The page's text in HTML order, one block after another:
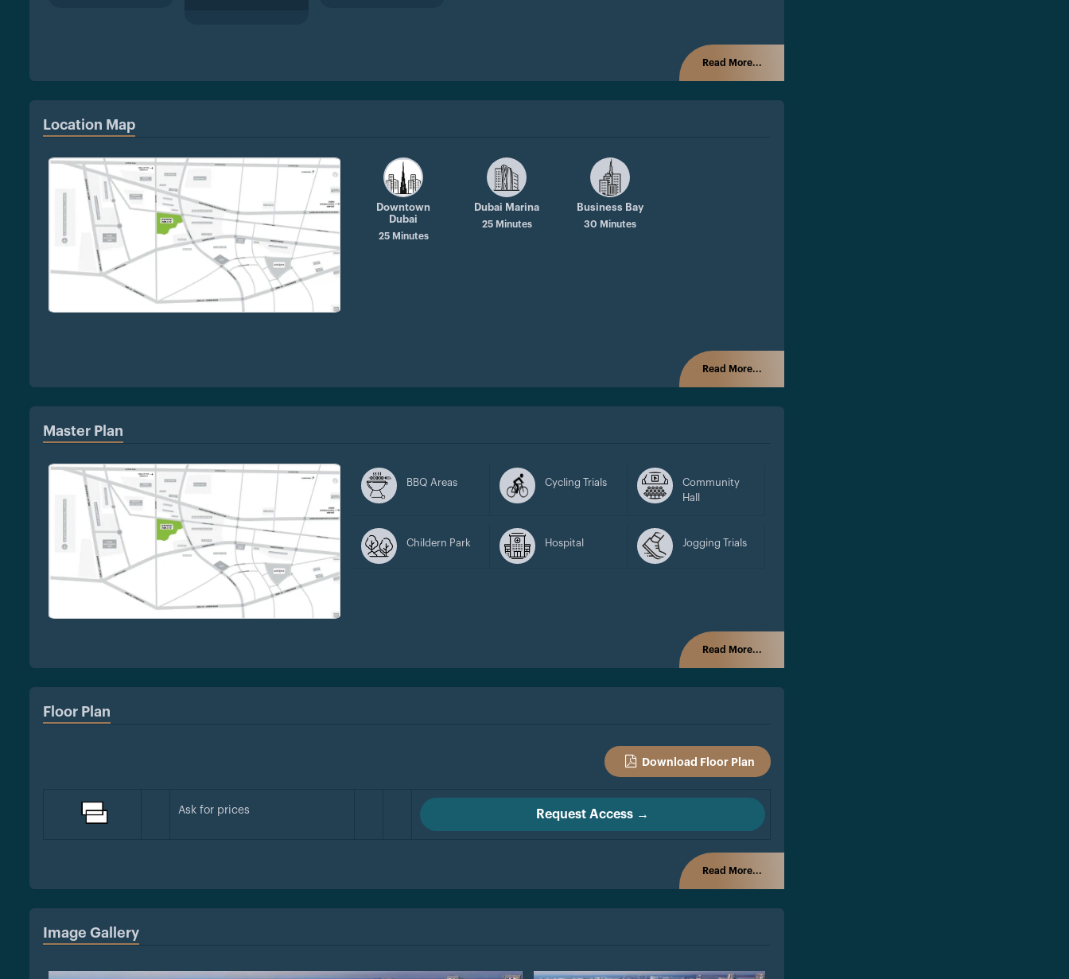
Read More...
Location Map
Downtown
Dubai
25 Minutes
Dubai Marina
25 Minutes
Business Bay
30 Minutes
Read More...
Master Plan
BBQ Areas Cycling Trials
Community
Hall
Childern Park Hospital Jogging Trials
Read More...
Floor Plan
Download Floor Plan
Ask for prices Request Access →
Read More...
Image Gallery